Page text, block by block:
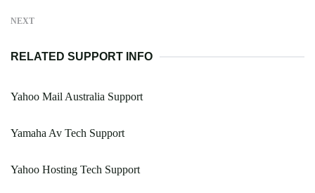
NEXT
RELATED SUPPORT INFO
Yahoo Mail Australia Support
Yamaha Av Tech Support
Yahoo Hosting Tech Support